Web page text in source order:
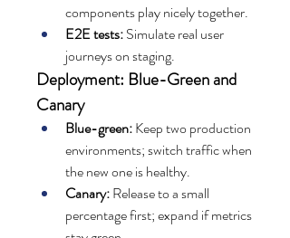
components play nicely together.
E2E tests: Simulate real user
journeys on staging.
Deployment: Blue-Green and
Canary
Blue-green: Keep two production
environments; switch traffic when
the new one is healthy.
Canary: Release to a small
percentage first; expand if metrics